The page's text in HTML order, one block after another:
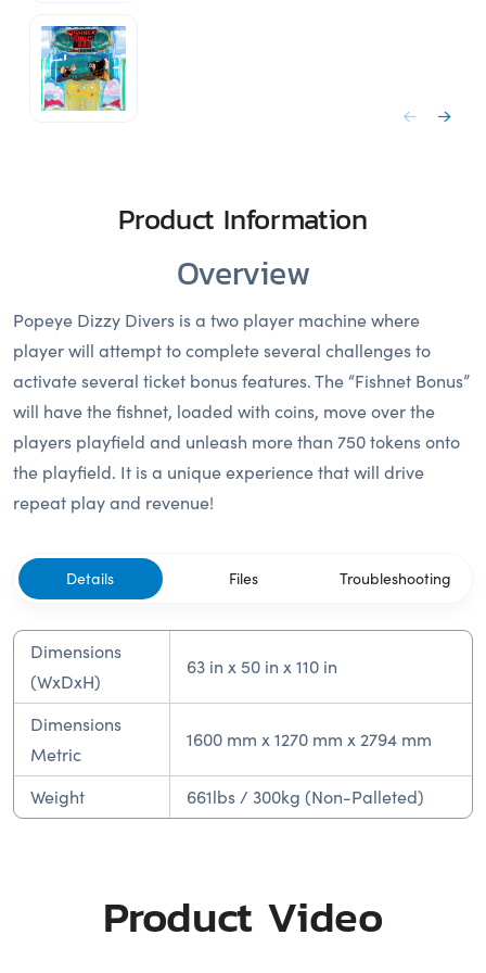
Product Information
Overview
Popeye Dizzy Divers is a two player machine where
player will attempt to complete several challenges to
activate several ticket bonus features. The “Fishnet Bonus”
will have the fishnet, loaded with coins, move over the
players playfield and unleash more than 750 tokens onto
the playfield. It is a unique experience that will drive
repeat play and revenue!
Details Files Troubleshooting
Dimensions
(WxDxH)
63 in x 50 in x 110 in
Dimensions
Metric
1600 mm x 1270 mm x 2794 mm
Weight 661lbs / 300kg (Non-Palleted)
Product Video